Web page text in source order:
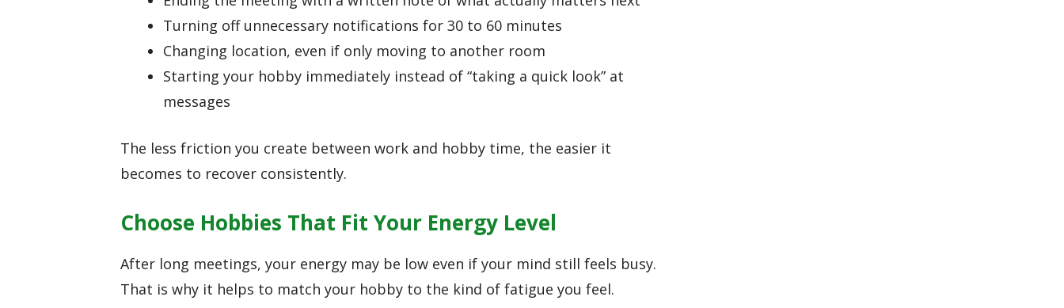
Turning off unnecessary notifications for 30 to 60 minutes
Changing location, even if only moving to another room
Starting your hobby immediately instead of “taking a quick look” at
messages
The less friction you create between work and hobby time, the easier it
becomes to recover consistently.
Choose Hobbies That Fit Your Energy Level
After long meetings, your energy may be low even if your mind still feels busy.
That is why it helps to match your hobby to the kind of fatigue you feel.